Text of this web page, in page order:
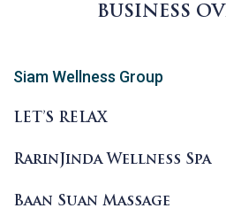
BUSINESS
Siam Wellness Group
LET’S RELAX
RarinJinda Wellness Spa
Baan Suan Massage